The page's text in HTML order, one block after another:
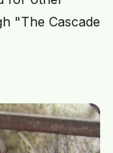
"The Cascade